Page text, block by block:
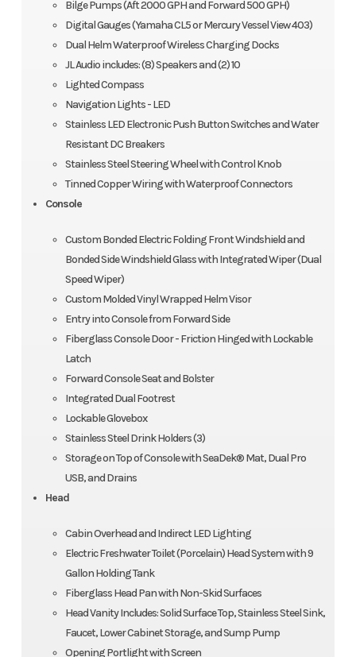
Bilge Pumps (Aft 2000 GPH and Forward 500 GPH)
Digital Gauges (Yamaha CL5 or Mercury Vessel View 403)
Dual Helm Waterproof Wireless Charging Docks
JL Audio includes: (8) Speakers and (2) 10
Lighted Compass
Navigation Lights - LED
Stainless LED Electronic Push Button Switches and Water
Resistant DC Breakers
Stainless Steel Steering Wheel with Control Knob
Tinned Copper Wiring with Waterproof Connectors
Console
Custom Bonded Electric Folding Front Windshield and
Bonded Side Windshield Glass with Integrated Wiper (Dual
Speed Wiper)
Custom Molded Vinyl Wrapped Helm Visor
Entry into Console from Forward Side
Fiberglass Console Door - Friction Hinged with Lockable
Latch
Forward Console Seat and Bolster
Integrated Dual Footrest
Lockable Glovebox
Stainless Steel Drink Holders (3)
Storage on Top of Console with SeaDek® Mat, Dual Pro
USB, and Drains
Head
Cabin Overhead and Indirect LED Lighting
Electric Freshwater Toilet (Porcelain) Head System with 9
Gallon Holding Tank
Fiberglass Head Pan with Non-Skid Surfaces
Head Vanity Includes: Solid Surface Top, Stainless Steel Sink,
Faucet, Lower Cabinet Storage, and Sump Pump
Opening Portlight with Screen